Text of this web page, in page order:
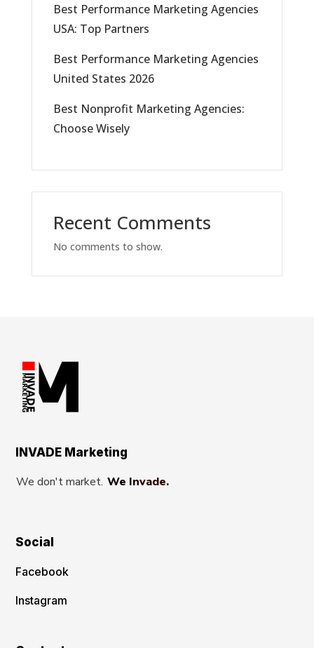
Best Performance Marketing Agencies
USA: Top Partners
Best Performance Marketing Agencies
United States 2026
Best Nonprofit Marketing Agencies:
Choose Wisely
Recent Comments
No comments to show.
INVADE Marketing
We don't market. We Invade.
Social
Facebook
Instagram